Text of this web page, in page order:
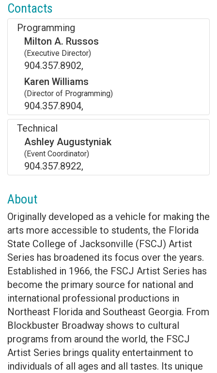
Contacts
Programming
Milton A. Russos
(Executive Director)
904.357.8902,
Karen Williams
(Director of Programming)
904.357.8904,
Technical
Ashley Augustyniak
(Event Coordinator)
904.357.8922,
About
Originally developed as a vehicle for making the
arts more accessible to students, the Florida
State College of Jacksonville (FSCJ) Artist
Series has broadened its focus over the years.
Established in 1966, the FSCJ Artist Series has
become the primary source for national and
international professional productions in
Northeast Florida and Southeast Georgia. From
Blockbuster Broadway shows to cultural
programs from around the world, the FSCJ
Artist Series brings quality entertainment to
individuals of all ages and all tastes. Its unique